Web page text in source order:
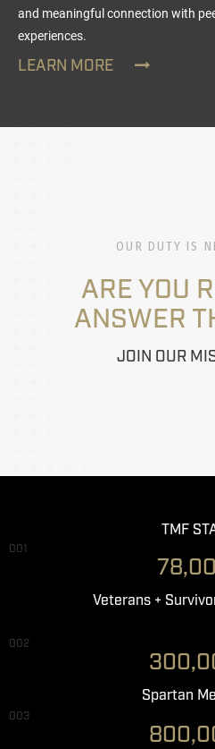
and meaningful connection with
experiences.
LEARN MORE
OUR DUTY IS
ARE YOU
ANSWER
JOIN OUR
TMF
001
Veterans +
002
Spartan
003